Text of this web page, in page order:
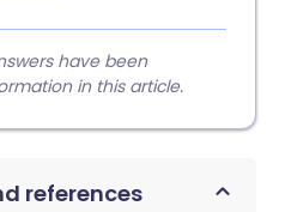
have been
in this article.
references